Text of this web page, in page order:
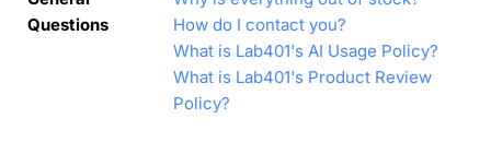
Questions
How do I contact you?
What is Lab401's AI Usage Policy?
What is Lab401's Product Review
Policy?